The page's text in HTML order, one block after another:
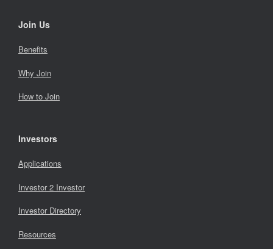
Join Us
Benefits
Why Join
How to Join
Investors
Applications
Investor 2 Investor
Investor Directory
Resources